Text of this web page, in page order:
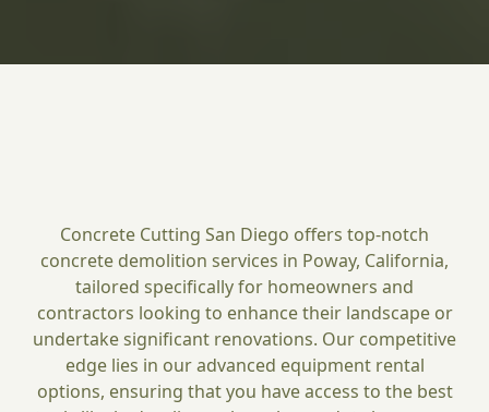
Concrete Cutting San Diego offers top-notch
concrete demolition services in Poway, California,
tailored specifically for homeowners and
contractors looking to enhance their landscape or
undertake significant renovations. Our competitive
edge lies in our advanced equipment rental
options, ensuring that you have access to the best